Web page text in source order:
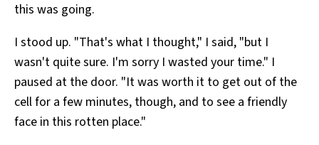
this was going.
I stood up. "That's what I thought," I said, "but I
wasn't quite sure. I'm sorry I wasted your time." I
paused at the door. "It was worth it to get out of the
cell for a few minutes, though, and to see a friendly
face in this rotten place."